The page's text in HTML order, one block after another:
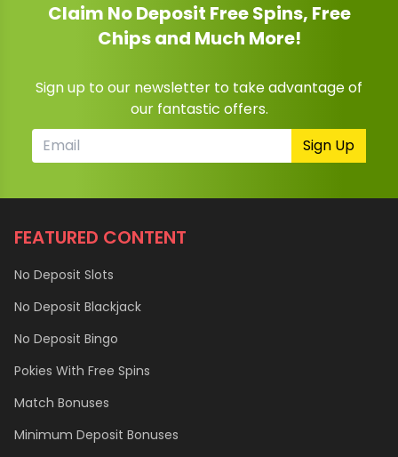
Claim No Deposit Free Spins, Free
Chips and Much More!
Sign up to our newsletter to take advantage of
our fantastic offers.
Sign Up
FEATURED CONTENT
No Deposit Slots
No Deposit Blackjack
No Deposit Bingo
Pokies With Free Spins
Match Bonuses
Minimum Deposit Bonuses